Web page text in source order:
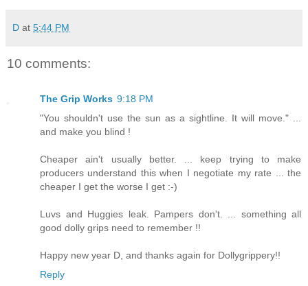
D at 5:44 PM
10 comments:
The Grip Works 9:18 PM
"You shouldn't use the sun as a sightline. It will move." ...
and make you blind !
Cheaper ain't usually better. ... keep trying to make
producers understand this when I negotiate my rate ... the
cheaper I get the worse I get :-)
Luvs and Huggies leak. Pampers don't. ... something all
good dolly grips need to remember !!
Happy new year D, and thanks again for Dollygrippery!!
Reply